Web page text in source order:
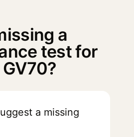
a
test for
a missing